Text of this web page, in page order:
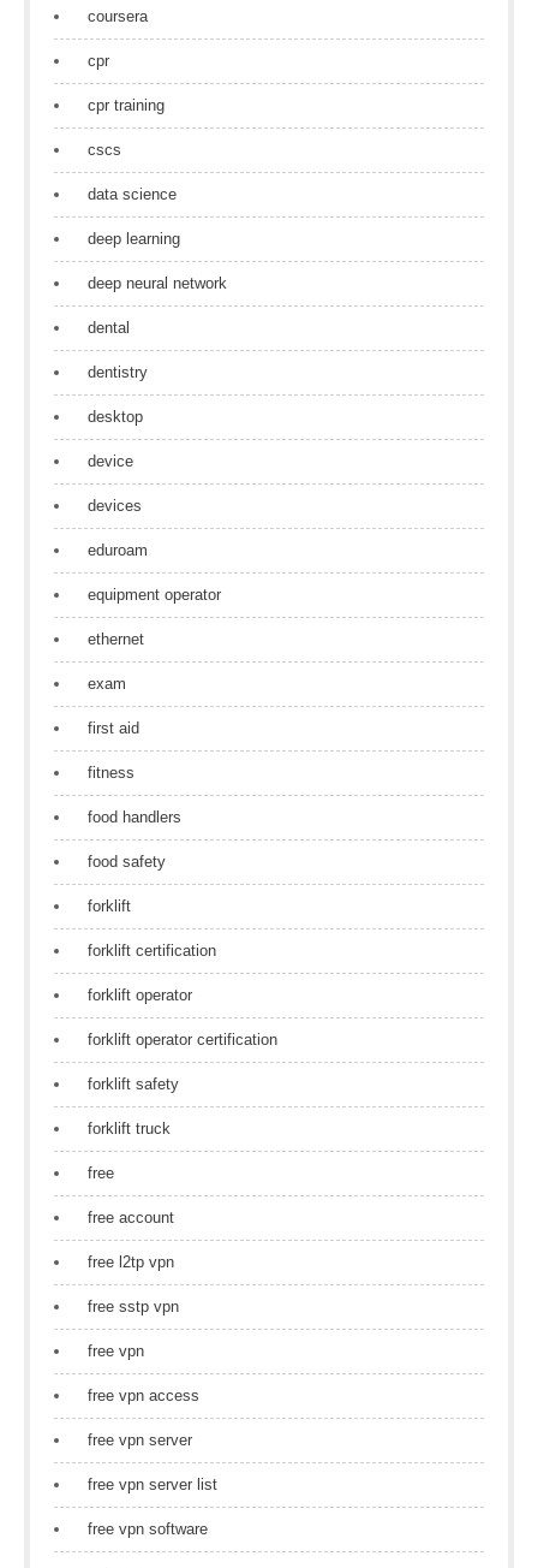
coursera
cpr
cpr training
cscs
data science
deep learning
deep neural network
dental
dentistry
desktop
device
devices
eduroam
equipment operator
ethernet
exam
first aid
fitness
food handlers
food safety
forklift
forklift certification
forklift operator
forklift operator certification
forklift safety
forklift truck
free
free account
free l2tp vpn
free sstp vpn
free vpn
free vpn access
free vpn server
free vpn server list
free vpn software